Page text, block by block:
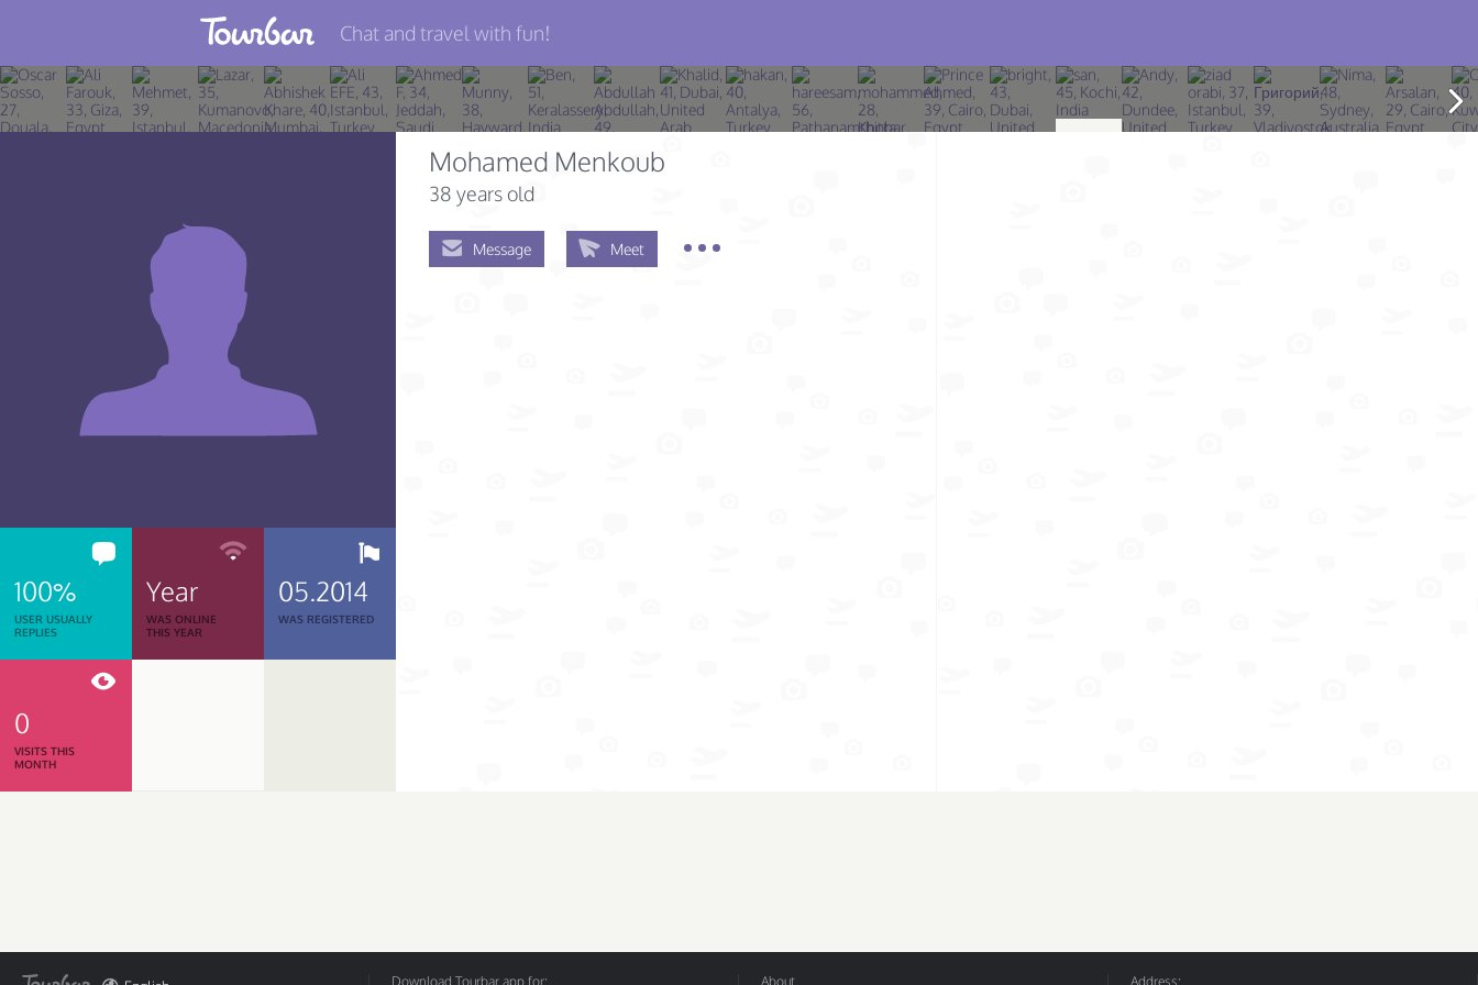
Join TourBar
Log in
Chat and travel with fun!
100%
USER USUALLY
REPLIES
Year
WAS ONLINE
THIS YEAR
05.2014
WAS REGISTERED
0
VISITS THIS
MONTH
Mohamed Menkoub
38 years old
Message Meet
Download Tourbar app for: About Address: